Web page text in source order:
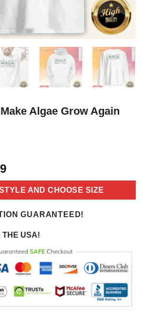
Algae Grow Again
Current
price
is:
$21.99.
AND CHOOSE SIZE
GUARANTEED!
THE USA!